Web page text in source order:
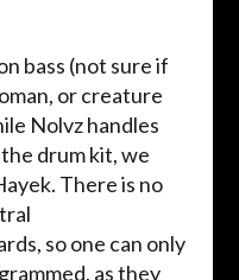
bass (not sure if
or creature
Nolvz handles
drum kit, we
There is no
so one can only
as they